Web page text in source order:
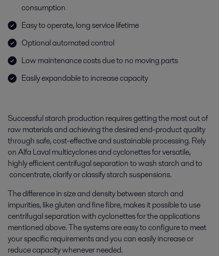
consumption
Easy to operate, long service lifetime
Optional automated control
Low maintenance costs due to no moving parts
Easily expandable to increase capacity
Successful starch production requires getting the most out of
raw materials and achieving the desired end-product quality
through safe, cost-effective and sustainable processing. Rely
on Alfa Laval multicyclones and cyclonettes for versatile,
highly efficient centrifugal separation to wash starch and to
concentrate, clarify or classify starch suspensions.
The difference in size and density between starch and
impurities, like gluten and fine fibre, makes it possible to use
centrifugal separation with cyclonettes for the applications
mentioned above. The systems are easy to configure to meet
your specific requirements and you can easily increase or
reduce capacity whenever needed.